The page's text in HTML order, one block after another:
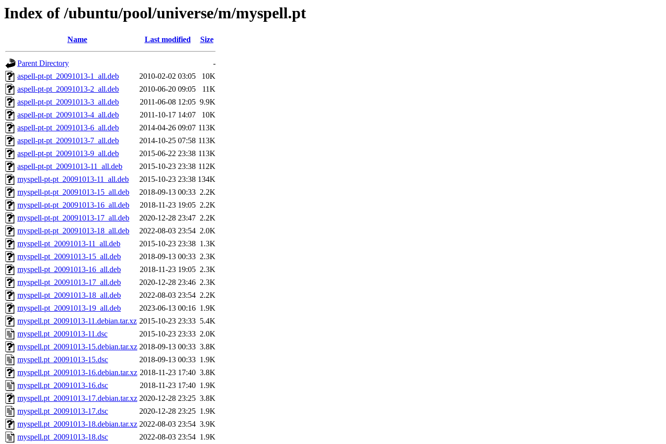
Index of /ubuntu/pool/universe/m/myspell.pt
Name Last modified Size
Parent Directory
-
aspell-pt-pt_20091013-1_all.deb
2010-02-02 03:05
10K
aspell-pt-pt_20091013-2_all.deb
2010-06-20 09:05
11K
aspell-pt-pt_20091013-3_all.deb
2011-06-08 12:05 9.9K
aspell-pt-pt_20091013-4_all.deb
2011-10-17 14:07
10K
aspell-pt-pt_20091013-6_all.deb
2014-04-26 09:07 113K
aspell-pt-pt_20091013-7_all.deb
2014-10-25 07:58 113K
aspell-pt-pt_20091013-9_all.deb
2015-06-22 23:38 113K
aspell-pt-pt_20091013-11_all.deb
2015-10-23 23:38 112K
myspell-pt-pt_20091013-11_all.deb
2015-10-23 23:38 134K
myspell-pt-pt_20091013-15_all.deb
2018-09-13 00:33 2.2K
myspell-pt-pt_20091013-16_all.deb
2018-11-23 19:05 2.2K
myspell-pt-pt_20091013-17_all.deb
2020-12-28 23:47 2.2K
myspell-pt-pt_20091013-18_all.deb
2022-08-03 23:54 2.0K
myspell-pt_20091013-11_all.deb
2015-10-23 23:38 1.3K
myspell-pt_20091013-15_all.deb
2018-09-13 00:33 2.3K
myspell-pt_20091013-16_all.deb
2018-11-23 19:05 2.3K
myspell-pt_20091013-17_all.deb
2020-12-28 23:46 2.3K
myspell-pt_20091013-18_all.deb
2022-08-03 23:54 2.2K
myspell-pt_20091013-19_all.deb
2023-06-13 00:16 1.9K
myspell.pt_20091013-11.debian.tar.xz 2015-10-23 23:33 5.4K
myspell.pt_20091013-11.dsc
2015-10-23 23:33 2.0K
myspell.pt_20091013-15.debian.tar.xz 2018-09-13 00:33 3.8K
myspell.pt_20091013-15.dsc
2018-09-13 00:33 1.9K
myspell.pt_20091013-16.debian.tar.xz 2018-11-23 17:40 3.8K
myspell.pt_20091013-16.dsc
2018-11-23 17:40 1.9K
myspell.pt_20091013-17.debian.tar.xz 2020-12-28 23:25 3.8K
myspell.pt_20091013-17.dsc
2020-12-28 23:25 1.9K
myspell.pt_20091013-18.debian.tar.xz 2022-08-03 23:54 3.9K
myspell.pt_20091013-18.dsc
2022-08-03 23:54 1.9K